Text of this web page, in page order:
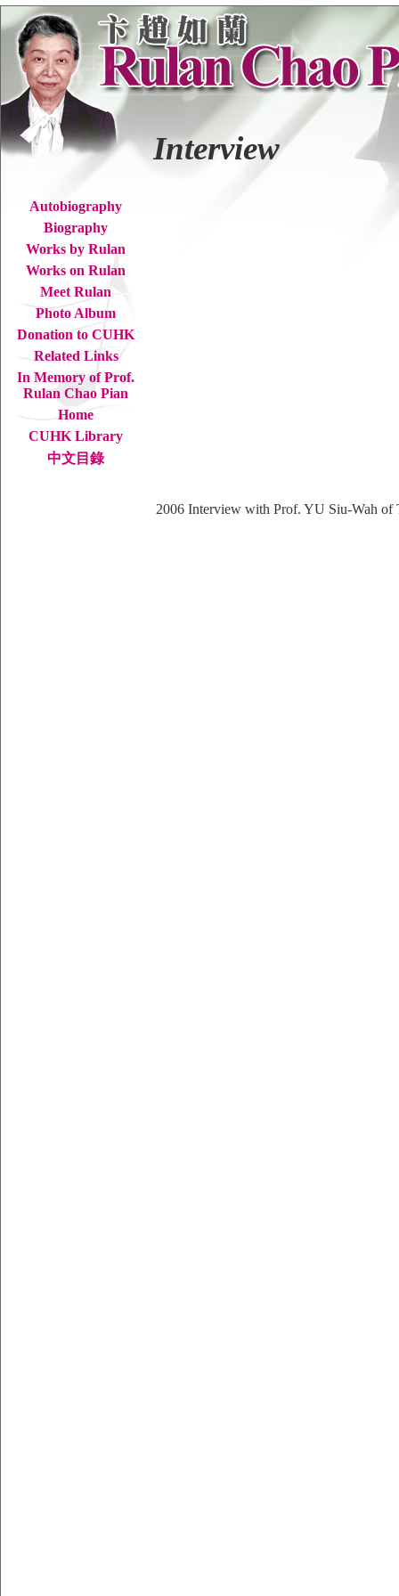
Autobiography
Biography
Works by Rulan
Works on Rulan
Meet Rulan
Photo Album
Donation to CUHK
Related Links
In Memory of Prof.
Rulan Chao Pian
Home
CUHK Library
中文目錄
Interview
2006 Interview with Prof. YU Siu-Wah of